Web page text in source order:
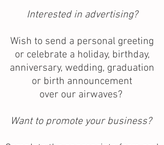
Interested in advertising?
Wish to send a personal greeting
or celebrate a holiday, birthday,
anniversary, wedding, graduation
or birth announcement
over our airwaves?
Want to promote your business?